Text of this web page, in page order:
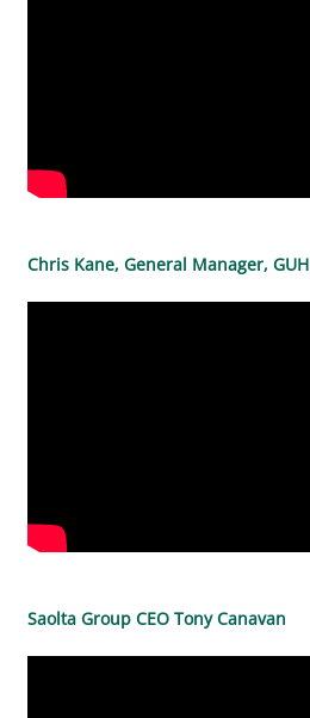
Chris Kane, General Manager, GUH
Saolta Group CEO Tony Canavan